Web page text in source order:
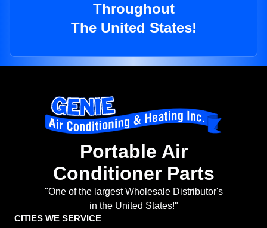
Throughout
The United States!
Portable Air
Conditioner Parts
"One of the largest Wholesale Distributor's
in the United States!"
CITIES WE SERVICE